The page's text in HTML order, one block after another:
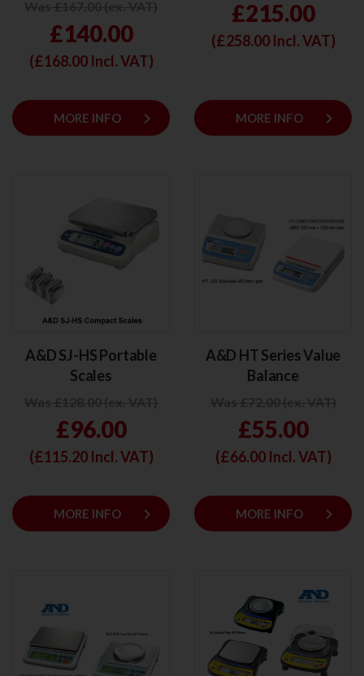
£140.00
(£168.00Incl. VAT)
MORE INFO keyboard_arrow_right
£215.00
(£258.00Incl. VAT)
MORE INFO keyboard_arrow_right
A&D SJ-HS Portable
Scales
£96.00
(£115.20Incl. VAT)
MORE INFO keyboard_arrow_right
A&D HT Series Value
Balance
£55.00
(£66.00Incl. VAT)
MORE INFO keyboard_arrow_right